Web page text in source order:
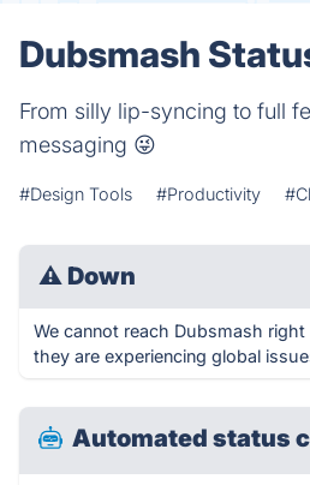
Dubsmash
From silly lip-syncing to full
messaging 😜
#Design Tools #Productivity
⚠ Down
We cannot reach Dubsmash
they are experiencing global
Automated status